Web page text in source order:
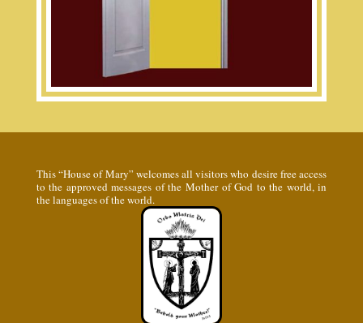
This “House of Mary” welcomes all visitors who desire free access
to the approved messages of the Mother of God to the world, in
the languages of the world.